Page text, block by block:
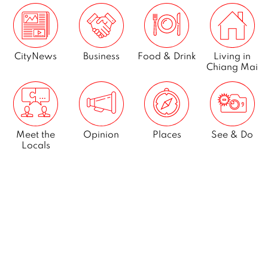
CityNews Business Food & Drink
Living in
Chiang Mai
Meet the
Locals
Opinion Places See & Do